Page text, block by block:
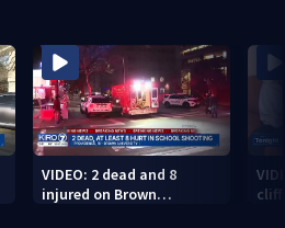
VIDEO: 2 dead and 8
injured on Brown